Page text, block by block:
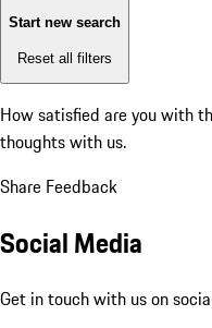
Start new search
Reset all filters
How satisfied are you with
thoughts with us.
Share Feedback
Social Media
Get in touch with us on